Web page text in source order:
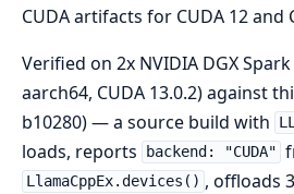
CUDA artifacts for CUDA 12 and
Verified on 2x NVIDIA DGX Spark
aarch64, CUDA 13.0.2) against
b10280) — a source build with
loads, reports backend: "CUDA"
LlamaCppEx.devices() , offloads